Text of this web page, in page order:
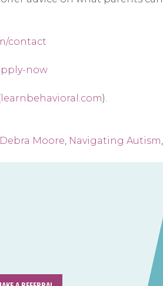
contact
now
learnbehavioral.com).
Debra Moore Navigating Autism